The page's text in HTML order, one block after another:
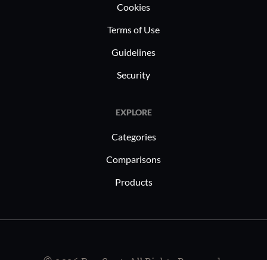
Cookies
Terms of Use
Guidelines
Security
EXPLORE
Categories
Comparisons
Products